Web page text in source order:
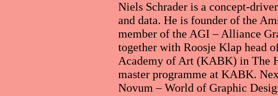
Niels Schrader is a concept-
and data. He is founder of the
member of the AGI – Alliance
together with Roosje Klap head
Academy of Art (KABK) in The
master programme at KABK.
Novum – World of Graphic